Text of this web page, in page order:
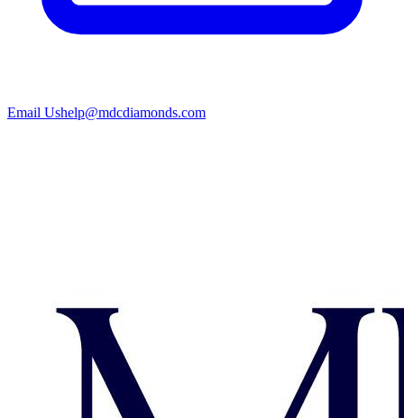
Email Ushelp@mdcdiamonds.com